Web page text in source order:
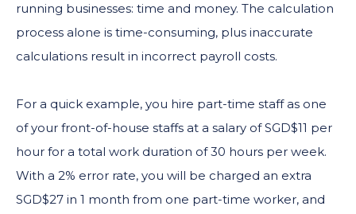
running businesses: time and money. The calculation
process alone is time-consuming, plus inaccurate
calculations result in incorrect payroll costs.
For a quick example, you hire part-time staff as one
of your front-of-house staffs at a salary of SGD$11 per
hour for a total work duration of 30 hours per week.
With a 2% error rate, you will be charged an extra
SGD$27 in 1 month from one part-time worker, and